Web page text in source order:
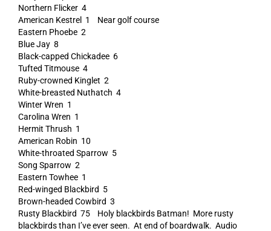
Northern Flicker 4
American Kestrel 1 Near golf course
Eastern Phoebe 2
Blue Jay 8
Black-capped Chickadee 6
Tufted Titmouse 4
Ruby-crowned Kinglet 2
White-breasted Nuthatch 4
Winter Wren 1
Carolina Wren 1
Hermit Thrush 1
American Robin 10
White-throated Sparrow 5
Song Sparrow 2
Eastern Towhee 1
Red-winged Blackbird 5
Brown-headed Cowbird 3
Rusty Blackbird 75 Holy blackbirds Batman! More rusty
blackbirds than I’ve ever seen. At end of boardwalk. Audio